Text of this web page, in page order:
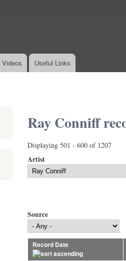
Videos Useful Links
Ray Conniff
Displaying 501 - 600 of 1207
Artist
Source
Record Date